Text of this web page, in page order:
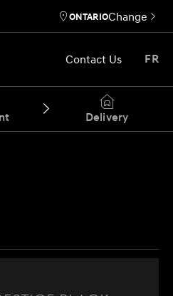
Contact Us FR
ONTARIOChange
Delivery